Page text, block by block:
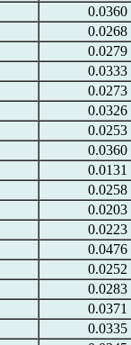
0.0360
0.0268
0.0279
0.0333
0.0273
0.0326
0.0253
0.0360
0.0131
0.0258
0.0203
0.0223
0.0476
0.0252
0.0283
0.0371
0.0335